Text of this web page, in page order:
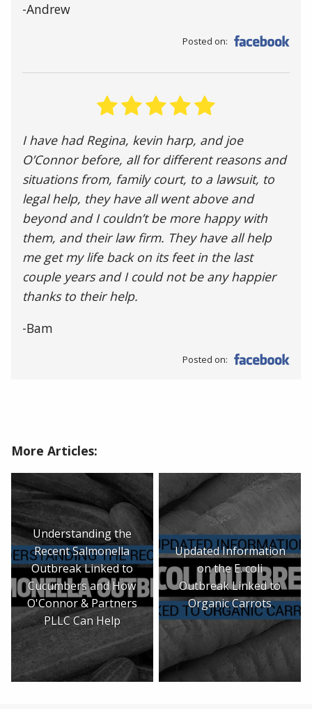
-Andrew
Posted on:
I have had Regina, kevin harp, and joe
O’Connor before, all for different reasons and
situations from, family court, to a lawsuit, to
legal help, they have all went above and
beyond and I couldn’t be more happy with
them, and their law firm. They have all help
me get my life back on its feet in the last
couple years and I could not be any happier
thanks to their help.
-Bam
Posted on:
More Articles:
Understanding the
Recent Salmonella
Outbreak Linked to
Cucumbers and How
O'Connor & Partners
PLLC Can Help
Updated Information
on the E. coli
Outbreak Linked to
Organic Carrots